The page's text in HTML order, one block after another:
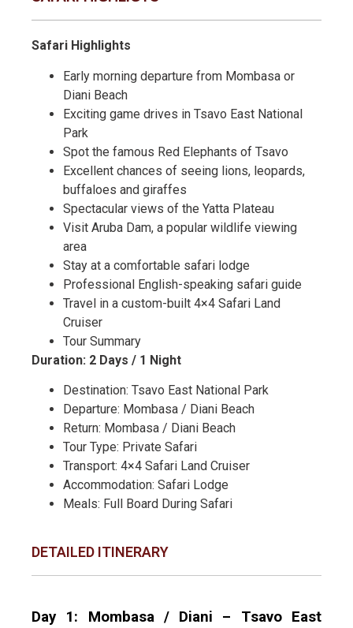
Safari Highlights
Early morning departure from Mombasa or
Diani Beach
Exciting game drives in Tsavo East National
Park
Spot the famous Red Elephants of Tsavo
Excellent chances of seeing lions, leopards,
buffaloes and giraffes
Spectacular views of the Yatta Plateau
Visit Aruba Dam, a popular wildlife viewing
area
Stay at a comfortable safari lodge
Professional English-speaking safari guide
Travel in a custom-built 4×4 Safari Land
Cruiser
Tour Summary
Duration: 2 Days / 1 Night
Destination: Tsavo East National Park
Departure: Mombasa / Diani Beach
Return: Mombasa / Diani Beach
Tour Type: Private Safari
Transport: 4×4 Safari Land Cruiser
Accommodation: Safari Lodge
Meals: Full Board During Safari
DETAILED ITINERARY
Day 1: Mombasa / Diani – Tsavo East